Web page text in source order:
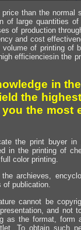
than the
of large quantities
of production
and cost
of printing of
efficienciesin the
in
the
the most
the print buyer in
in the printing of
color printing.
archieves,
of publication.
cannot be
and not
as the format, form
To obtain such